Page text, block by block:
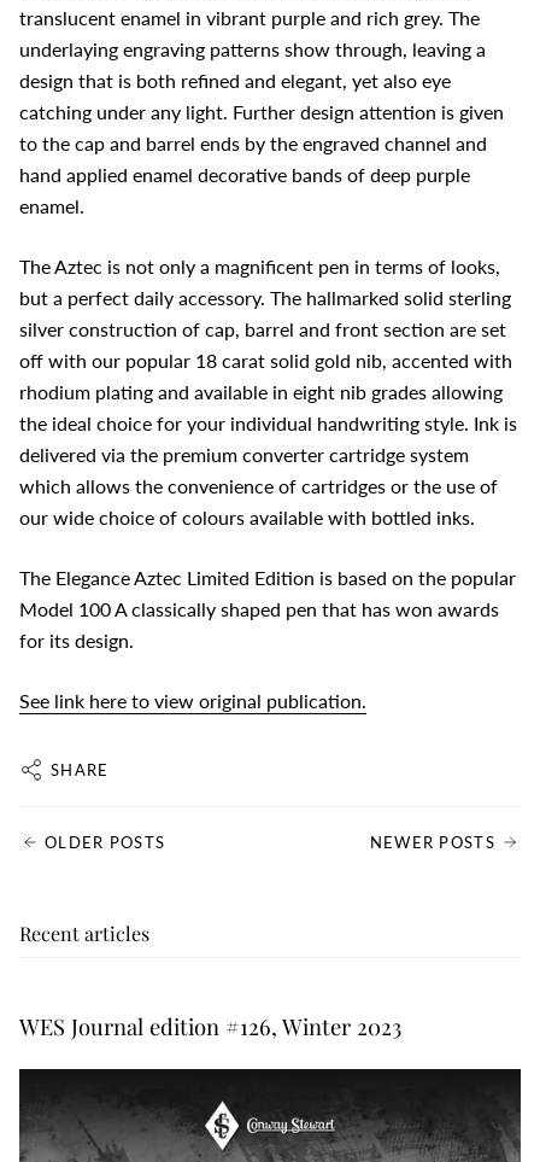
translucent enamel in vibrant purple and rich grey. The
underlaying engraving patterns show through, leaving a
design that is both refined and elegant, yet also eye
catching under any light. Further design attention is given
to the cap and barrel ends by the engraved channel and
hand applied enamel decorative bands of deep purple
enamel.
The Aztec is not only a magnificent pen in terms of looks,
but a perfect daily accessory. The hallmarked solid sterling
silver construction of cap, barrel and front section are set
off with our popular 18 carat solid gold nib, accented with
rhodium plating and available in eight nib grades allowing
the ideal choice for your individual handwriting style. Ink is
delivered via the premium converter cartridge system
which allows the convenience of cartridges or the use of
our wide choice of colours available with bottled inks.
The Elegance Aztec Limited Edition is based on the popular
Model 100 A classically shaped pen that has won awards
for its design.
See link here to view original publication.
SHARE
NEWER POSTS
OLDER POSTS
Recent articles
WES Journal edition #126, Winter 2023